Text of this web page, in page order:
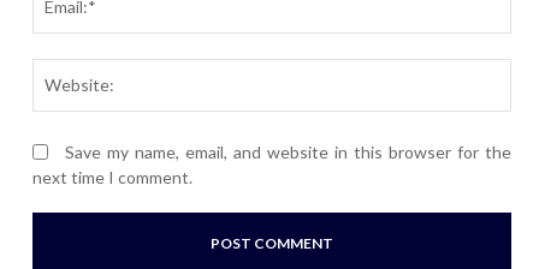
Save my name, email, and website in this browser for the
next time I comment.